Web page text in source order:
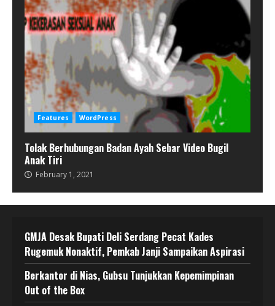
Features WordPress
Tolak Berhubungan Badan Ayah Sebar Video Bugil
Anak Tiri
February 1, 2021
GMJA Desak Bupati Deli Serdang Pecat Kades
Rugemuk Nonaktif, Pemkab Janji Sampaikan Aspirasi
Berkantor di Nias, Gubsu Tunjukkan Kepemimpinan
Out of the Box